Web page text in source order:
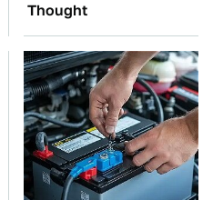
Thought